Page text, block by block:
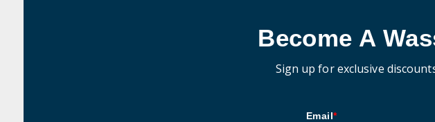
Become A
Sign up for exclusive
Email*